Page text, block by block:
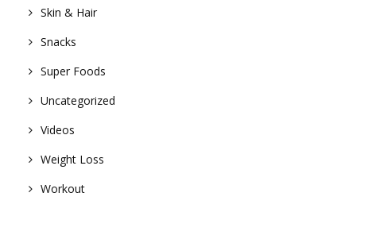
Skin & Hair
Snacks
Super Foods
Uncategorized
Videos
Weight Loss
Workout